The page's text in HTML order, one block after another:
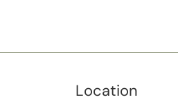
Location